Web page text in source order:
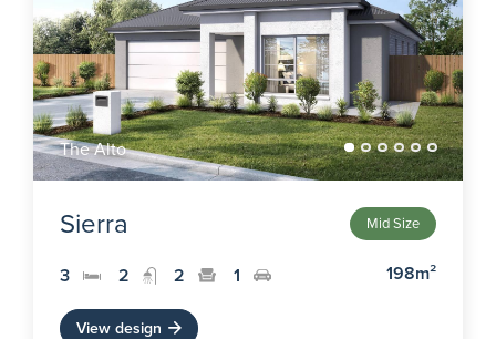
The Alto
Sierra Mid Size
3 2 2 1 198m²
View design